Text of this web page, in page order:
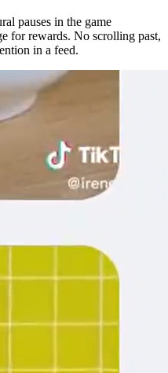
pauses in the game
for rewards. No scrolling past,
in a feed.